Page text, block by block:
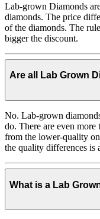
Lab-grown Diamonds
diamonds. The price
of the diamonds. The
bigger the discount.
Are all Lab Grown
No. Lab-grown
do. There are even more
from the lower-quality
the quality differences is
What is a Lab